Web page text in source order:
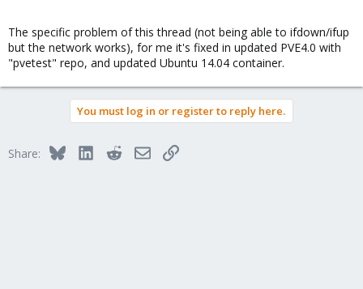
The specific problem of this thread (not being able to ifdown/ifup
but the network works), for me it's fixed in updated PVE4.0 with
"pvetest" repo, and updated Ubuntu 14.04 container.
You must log in or register to reply here.
Share: BlueskyLinkedInRedditEmailLink